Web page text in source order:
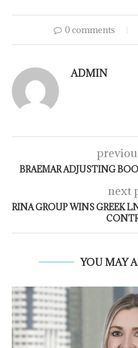
0 comments
ADMIN
BRAEMAR ADJUSTING
next
RINA GROUP WINS GREEK
YOU MAY